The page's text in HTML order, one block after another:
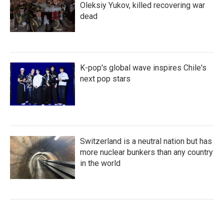
Oleksiy Yukov, killed recovering war
dead
K-pop's global wave inspires Chile's
next pop stars
Switzerland is a neutral nation but has
more nuclear bunkers than any country
in the world